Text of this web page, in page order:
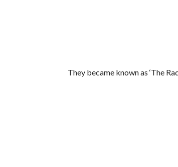
They became known as ‘The